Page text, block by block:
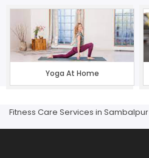
Yoga At Home
Fitness Care Services in Sambalpur